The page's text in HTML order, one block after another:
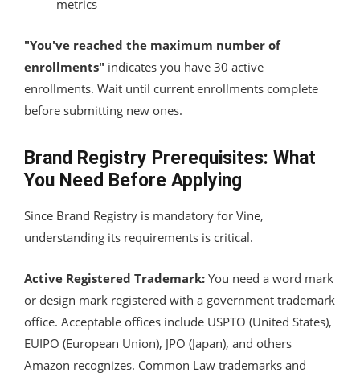
metrics
"You've reached the maximum number of
enrollments" indicates you have 30 active
enrollments. Wait until current enrollments complete
before submitting new ones.
Brand Registry Prerequisites: What
You Need Before Applying
Since Brand Registry is mandatory for Vine,
understanding its requirements is critical.
Active Registered Trademark: You need a word mark
or design mark registered with a government trademark
office. Acceptable offices include USPTO (United States),
EUIPO (European Union), JPO (Japan), and others
Amazon recognizes. Common Law trademarks and